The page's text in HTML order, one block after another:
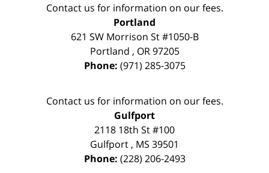
Contact us for information on our fees.
Portland
621 SW Morrison St #1050-B
Portland , OR 97205
Phone: (971) 285-3075
Contact us for information on our fees.
Gulfport
2118 18th St #100
Gulfport , MS 39501
Phone: (228) 206-2493